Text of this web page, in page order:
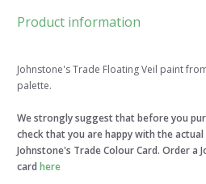
Product information
Johnstone's Trade Floating Veil paint
palette.
We strongly suggest that before you
check that you are happy with the
Johnstone's Trade Colour Card. Order a
card here